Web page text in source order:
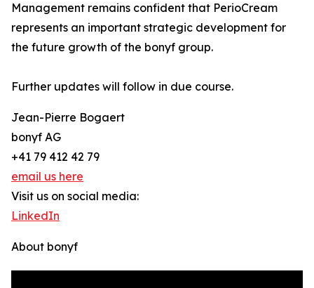
Management remains confident that PerioCream
represents an important strategic development for
the future growth of the bonyf group.
Further updates will follow in due course.
Jean-Pierre Bogaert
bonyf AG
+41 79 412 42 79
email us here
Visit us on social media:
LinkedIn
About bonyf